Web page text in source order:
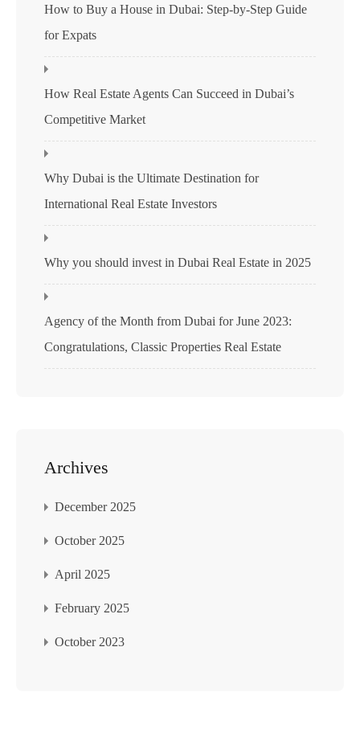
How to Buy a House in Dubai: Step-by-Step Guide
for Expats
How Real Estate Agents Can Succeed in Dubai’s
Competitive Market
Why Dubai is the Ultimate Destination for
International Real Estate Investors
Why you should invest in Dubai Real Estate in 2025
Agency of the Month from Dubai for June 2023:
Congratulations, Classic Properties Real Estate
Archives
December 2025
October 2025
April 2025
February 2025
October 2023